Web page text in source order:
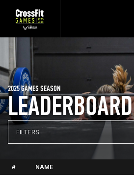
LEADERBOARD
2025 GAMES SEASON
FILTERS
# NAME